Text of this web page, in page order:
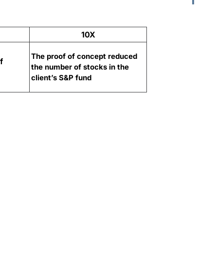
10X
The proof of concept reduced
the number of stocks in the
client’s S&P fund